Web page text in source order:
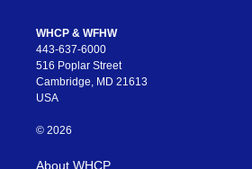
WHCP & WFHW
443-637-6000
516 Poplar Street
Cambridge, MD 21613
USA
© 2026
About WHCP